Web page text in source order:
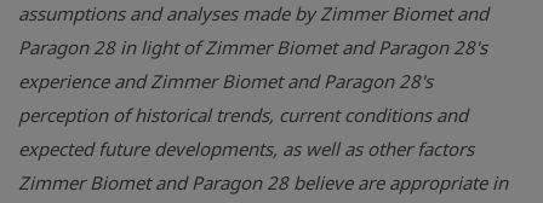
assumptions and analyses made by Zimmer Biomet and
Paragon 28 in light of Zimmer Biomet and Paragon 28's
experience and Zimmer Biomet and Paragon 28's
perception of historical trends, current conditions and
expected future developments, as well as other factors
Zimmer Biomet and Paragon 28 believe are appropriate in